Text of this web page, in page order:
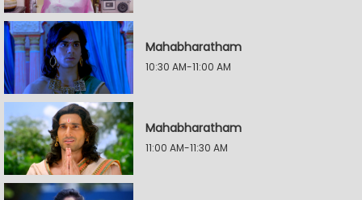
Mahabharatham
10:30 AM-11:00 AM
Mahabharatham
11:00 AM-11:30 AM